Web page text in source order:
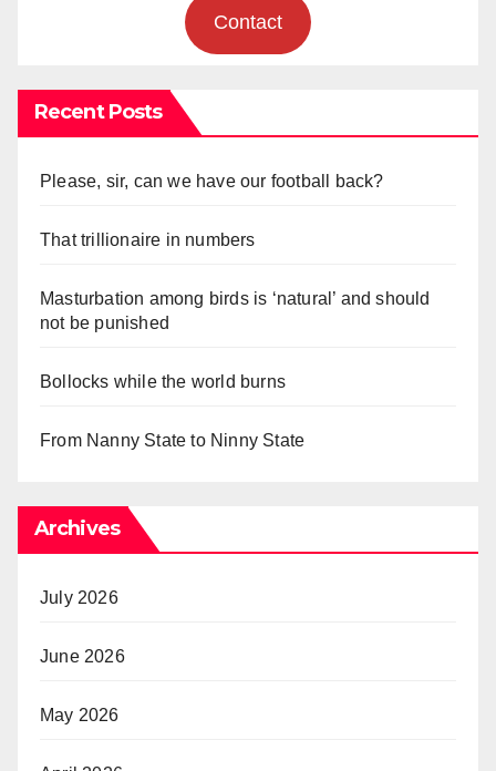
Contact
Recent Posts
Please, sir, can we have our football back?
That trillionaire in numbers
Masturbation among birds is ‘natural’ and should
not be punished
Bollocks while the world burns
From Nanny State to Ninny State
Archives
July 2026
June 2026
May 2026